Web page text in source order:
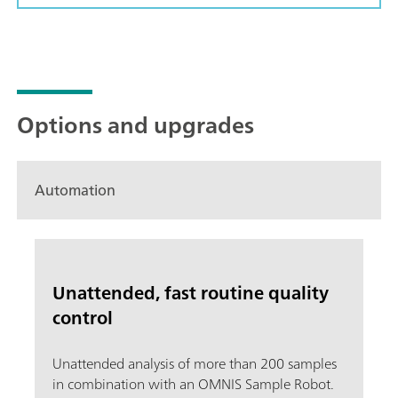
Options and upgrades
Automation
Unattended, fast routine quality
control
Unattended analysis of more than 200 samples
in combination with an OMNIS Sample Robot.